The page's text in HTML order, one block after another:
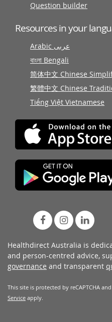
Question builder
Resources in your
Arabic عربى
বাংলা Bengali
简体中文 Chinese
繁體中文 Chinese
Tiếng Việt Vietnamese
Healthdirect Australia is
and person-centred advice,
governance and transparent
This site is protected by reCAPTCHA
Service apply.